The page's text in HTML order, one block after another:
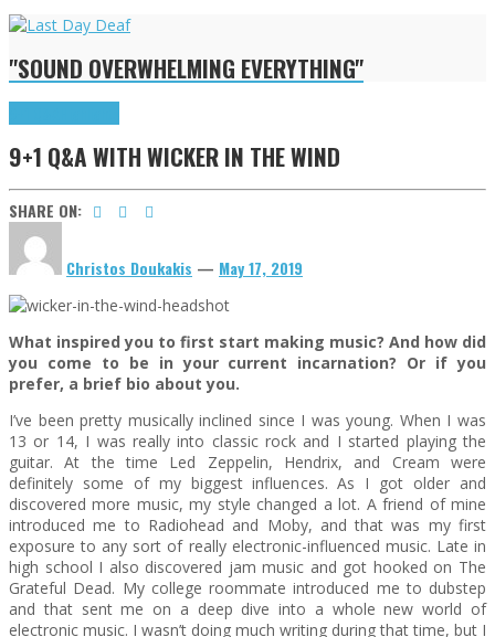
"SOUND OVERWHELMING EVERYTHING"
9+1 Q&A WITH WICKER IN THE WIND
SHARE ON:
Christos Doukakis — May 17, 2019
What inspired you to first start making music? And how did
you come to be in your current incarnation? Or if you
prefer, a brief bio about you.
I’ve been pretty musically inclined since I was young. When I was
13 or 14, I was really into classic rock and I started playing the
guitar. At the time Led Zeppelin, Hendrix, and Cream were
definitely some of my biggest influences. As I got older and
discovered more music, my style changed a lot. A friend of mine
introduced me to Radiohead and Moby, and that was my first
exposure to any sort of really electronic-influenced music. Late in
high school I also discovered jam music and got hooked on The
Grateful Dead. My college roommate introduced me to dubstep
and that sent me on a deep dive into a whole new world of
electronic music. I wasn’t doing much writing during that time, but I